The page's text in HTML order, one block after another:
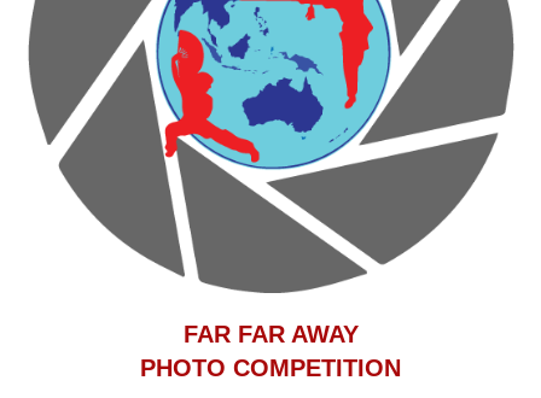
FAR FAR AWAY
PHOTO COMPETITION